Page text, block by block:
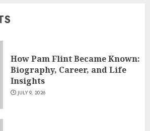
How Pam Flint Became Known:
Biography, Career, and Life
Insights
JULY 9, 2026